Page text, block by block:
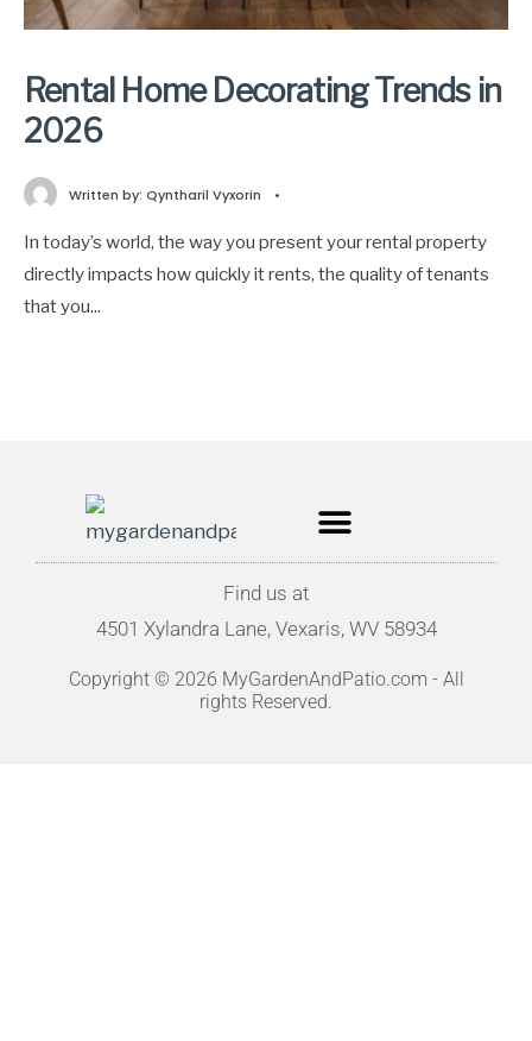
Rental Home Decorating Trends in
2026
Written by: Qyntharil Vyxorin •
In today’s world, the way you present your rental property
directly impacts how quickly it rents, the quality of tenants
that you...
Find us at
4501 Xylandra Lane, Vexaris, WV 58934
Copyright © 2026 MyGardenAndPatio.com - All
rights Reserved.